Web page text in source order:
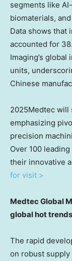
segments like
biomaterials,
Data shows that
accounted for
Imaging’s
units,
Chinese
2025Medtec will
emphasizing
precision
Over 100
their innovative
for visit >
Medtec Global
global hot trends
The rapid
on robust